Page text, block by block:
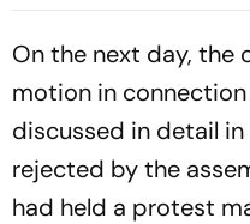
On the next day, the
motion in
discussed in detail
rejected by the
had held a protest